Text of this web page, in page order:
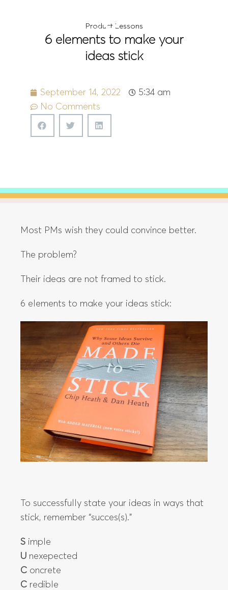
Product Lessons
6 elements to make your
ideas stick
September 14, 2022
5:34 am
No Comments
Most PMs wish they could convince better.
The problem?
Their ideas are not framed to stick.
6 elements to make your ideas stick:
To successfully state your ideas in ways that
stick, remember “succes(s).”
S imple
U nexepected
C oncrete
C redible